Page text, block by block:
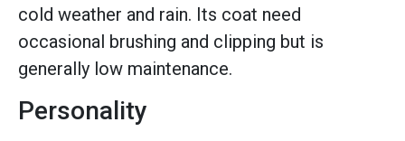
cold weather and rain. Its coat need
occasional brushing and clipping but is
generally low maintenance.
Personality